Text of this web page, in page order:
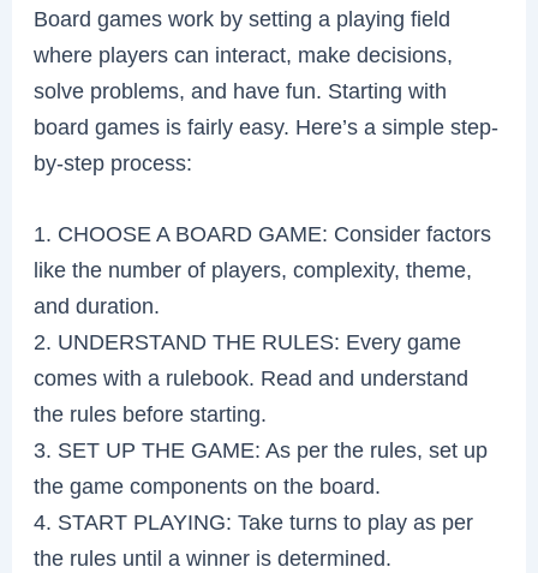
Board games work by setting a playing field
where players can interact, make decisions,
solve problems, and have fun. Starting with
board games is fairly easy. Here’s a simple step-
by-step process:
1. CHOOSE A BOARD GAME: Consider factors
like the number of players, complexity, theme,
and duration.
2. UNDERSTAND THE RULES: Every game
comes with a rulebook. Read and understand
the rules before starting.
3. SET UP THE GAME: As per the rules, set up
the game components on the board.
4. START PLAYING: Take turns to play as per
the rules until a winner is determined.